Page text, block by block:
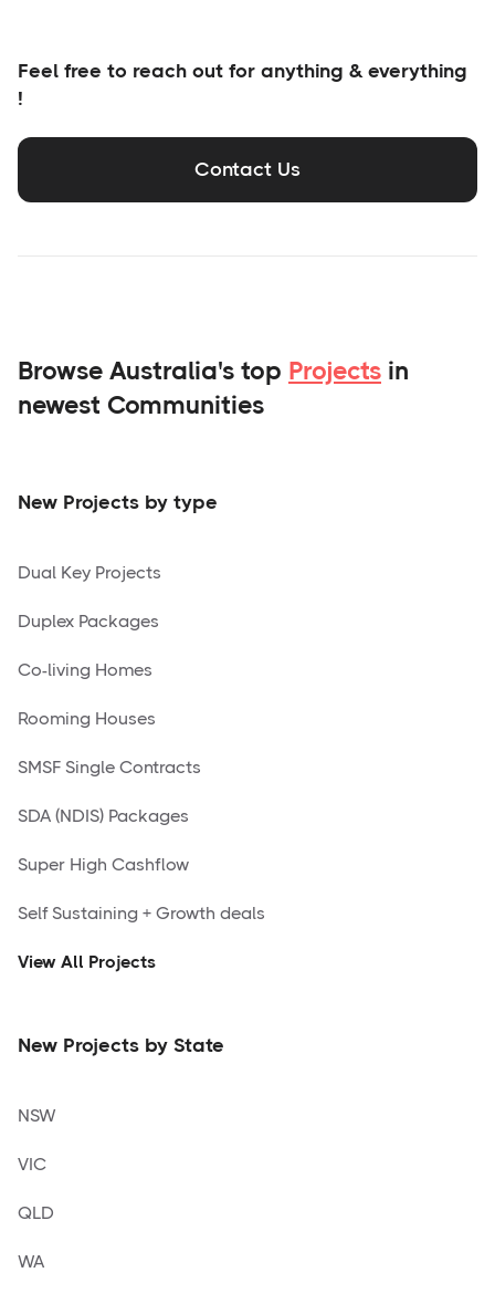
Feel free to reach out for anything & everything
!
Contact Us
Browse Australia's top Projects in
newest Communities
New Projects by type
Dual Key Projects
Duplex Packages
Co-living Homes
Rooming Houses
SMSF Single Contracts
SDA (NDIS) Packages
Super High Cashflow
Self Sustaining + Growth deals
View All Projects
New Projects by State
NSW
VIC
QLD
WA